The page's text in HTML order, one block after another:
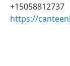
+15058812737
https://